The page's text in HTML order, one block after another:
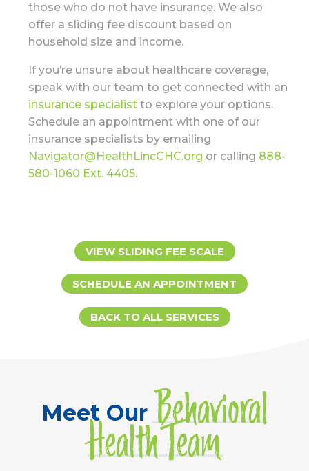
those who do not have insurance. We also
offer a sliding fee discount based on
household size and income.
If you’re unsure about healthcare coverage,
speak with our team to get connected with an
insurance specialist to explore your options.
Schedule an appointment with one of our
insurance specialists by emailing
Navigator@HealthLincCHC.org or calling 888-
580-1060 Ext. 4405.
VIEW SLIDING FEE SCALE
SCHEDULE AN APPOINTMENT
BACK TO ALL SERVICES
Meet Our Behavioral
Health Team